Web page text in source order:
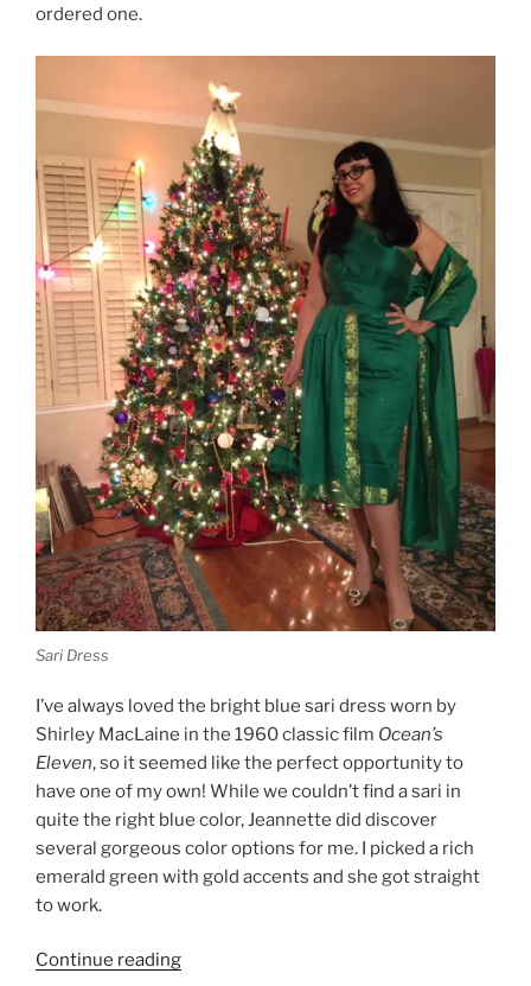
ordered one.
Sari Dress
I’ve always loved the bright blue sari dress worn by
Shirley MacLaine in the 1960 classic film Ocean’s
Eleven, so it seemed like the perfect opportunity to
have one of my own! While we couldn’t find a sari in
quite the right blue color, Jeannette did discover
several gorgeous color options for me. I picked a rich
emerald green with gold accents and she got straight
to work.
Continue reading“A